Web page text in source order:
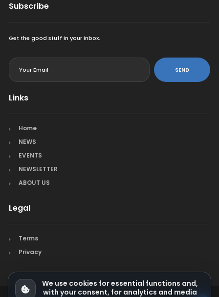
Subscribe
Get the good stuff in your inbox.
SEND
Links
Home
NEWS
EVENTS
NEWSLETTER
ABOUT US
Legal
Terms
Privacy
We use cookies for essential functions and,
with your consent, for analytics and media